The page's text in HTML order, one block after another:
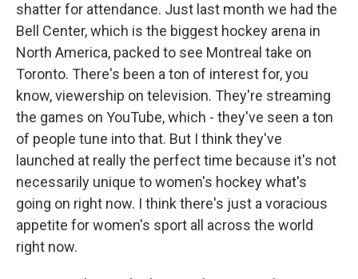
shatter for attendance. Just last month we had the
Bell Center, which is the biggest hockey arena in
North America, packed to see Montreal take on
Toronto. There's been a ton of interest for, you
know, viewership on television. They're streaming
the games on YouTube, which - they've seen a ton
of people tune into that. But I think they've
launched at really the perfect time because it's not
necessarily unique to women's hockey what's
going on right now. I think there's just a voracious
appetite for women's sport all across the world
right now.